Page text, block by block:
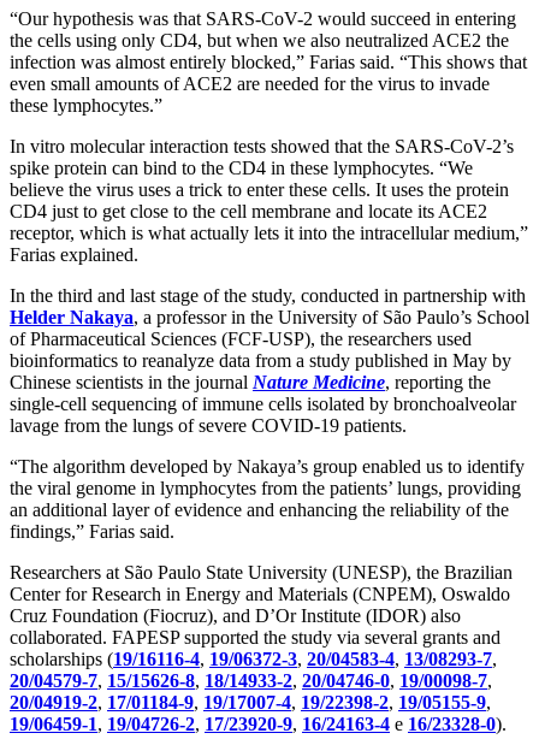
“Our hypothesis was that SARS-CoV-2 would succeed in entering
the cells using only CD4, but when we also neutralized ACE2 the
infection was almost entirely blocked,” Farias said. “This shows that
even small amounts of ACE2 are needed for the virus to invade
these lymphocytes.”
In vitro molecular interaction tests showed that the SARS-CoV-2’s
spike protein can bind to the CD4 in these lymphocytes. “We
believe the virus uses a trick to enter these cells. It uses the protein
CD4 just to get close to the cell membrane and locate its ACE2
receptor, which is what actually lets it into the intracellular medium,”
Farias explained.
In the third and last stage of the study, conducted in partnership with
Helder Nakaya, a professor in the University of São Paulo’s School
of Pharmaceutical Sciences (FCF-USP), the researchers used
bioinformatics to reanalyze data from a study published in May by
Chinese scientists in the journal Nature Medicine, reporting the
single-cell sequencing of immune cells isolated by bronchoalveolar
lavage from the lungs of severe COVID-19 patients.
“The algorithm developed by Nakaya’s group enabled us to identify
the viral genome in lymphocytes from the patients’ lungs, providing
an additional layer of evidence and enhancing the reliability of the
findings,” Farias said.
Researchers at São Paulo State University (UNESP), the Brazilian
Center for Research in Energy and Materials (CNPEM), Oswaldo
Cruz Foundation (Fiocruz), and D’Or Institute (IDOR) also
collaborated. FAPESP supported the study via several grants and
scholarships (19/16116-4, 19/06372-3, 20/04583-4, 13/08293-7,
20/04579-7, 15/15626-8, 18/14933-2, 20/04746-0, 19/00098-7,
20/04919-2, 17/01184-9, 19/17007-4, 19/22398-2, 19/05155-9,
19/06459-1, 19/04726-2, 17/23920-9, 16/24163-4 e 16/23328-0).